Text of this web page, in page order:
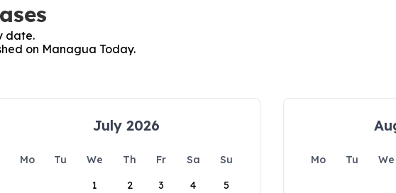
date.
on Managua Today.
July 2026
Mo Tu We Th Fr Sa
Su
1
2 3 4 5
Mo Tu We